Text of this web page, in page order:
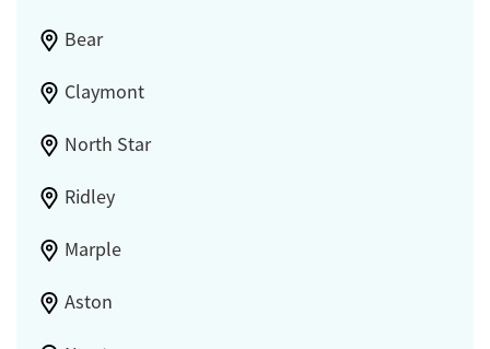
Bear
Claymont
North Star
Ridley
Marple
Aston